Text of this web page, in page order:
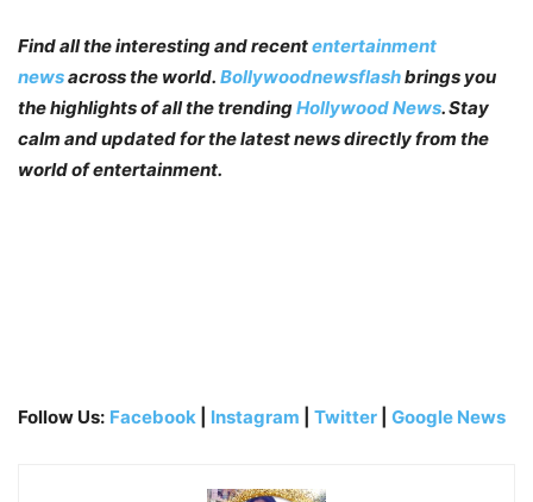
Find all the interesting and recententertainment
newsacross the world. Bollywoodnewsflashbrings you
the highlights of all the trendingHollywood News. Stay
calm and updated for the latest news directly from the
world of entertainment.
Follow Us: Facebook Instagram Twitter Google News